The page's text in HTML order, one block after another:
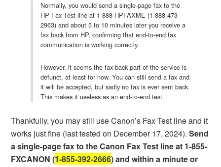
Normally, you would send a single-page fax to the
HP Fax Test line at 1-888-HPFAXME (1-888-473-
2963) and about 5 to 10 minutes later you receive a
fax back from HP, confirming that end-to-end fax
communication is working correctly.
However, it seems the fax-back part of the service is
defunct, at least for now. You can still send a fax and
it will be accepted, but sadly no fax is ever sent back.
This makes it useless as an end-to-end test.
Thankfully, you may still use Canon’s Fax Test line and it
works just fine (last tested on December 17, 2024).Send
a single-page fax to the Canon Fax Test line at 1-855-
FXCANON (1-855-392-2666) and within a minute or